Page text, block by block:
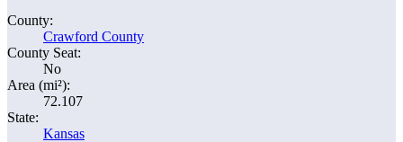
County:
Crawford County
County Seat:
No
Area (mi²):
72.107
State:
Kansas